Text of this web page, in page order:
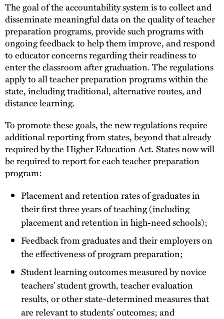
The goal of the accountability system is to collect and
disseminate meaningful data on the quality of teacher
preparation programs, provide such programs with
ongoing feedback to help them improve, and respond
to educator concerns regarding their readiness to
enter the classroom after graduation. The regulations
apply to all teacher preparation programs within the
state, including traditional, alternative routes, and
distance learning.
To promote these goals, the new regulations require
additional reporting from states, beyond that already
required by the Higher Education Act. States now will
be required to report for each teacher preparation
program:
Placement and retention rates of graduates in
their first three years of teaching (including
placement and retention in high-need schools);
Feedback from graduates and their employers on
the effectiveness of program preparation;
Student learning outcomes measured by novice
teachers’ student growth, teacher evaluation
results, or other state-determined measures that
are relevant to students’ outcomes; and